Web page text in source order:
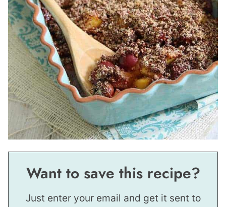
Want to save this recipe?
Just enter your email and get it sent to